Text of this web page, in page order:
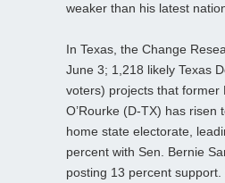
weaker than his latest
In Texas, the Change
June 3; 1,218 likely Texas
voters) projects that former
O’Rourke (D-TX) has risen
home state electorate,
percent with Sen. Bernie
posting 13 percent support.